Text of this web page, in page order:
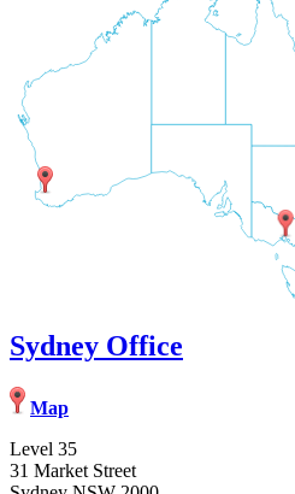
Sydney Office
Map
Level 35
31 Market Street